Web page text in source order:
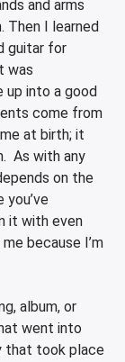
and arms
Then I learned
guitar for
was
up into a good
come from
at birth; it
As with any
on the
it with even
because I’m
album, or
went into
that took place